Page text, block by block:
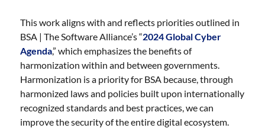
This work aligns with and reflects priorities outlined in
BSA | The Software Alliance’s “2024 Global Cyber
Agenda,” which emphasizes the benefits of
harmonization within and between governments.
Harmonization is a priority for BSA because, through
harmonized laws and policies built upon internationally
recognized standards and best practices, we can
improve the security of the entire digital ecosystem.